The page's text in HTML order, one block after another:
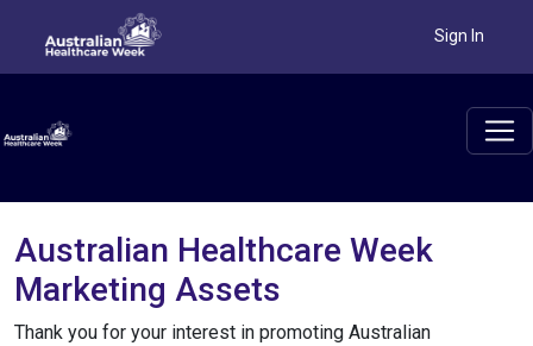
Sign In
Australian Healthcare Week
Marketing Assets
Thank you for your interest in promoting Australian